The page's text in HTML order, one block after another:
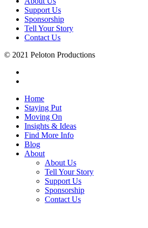
Support Us
Sponsorship
Tell Your Story
Contact Us
© 2021 Peloton Productions
Home
Staying Put
Moving On
Insights & Ideas
Find More Info
Blog
About
About Us
Tell Your Story
Support Us
Sponsorship
Contact Us